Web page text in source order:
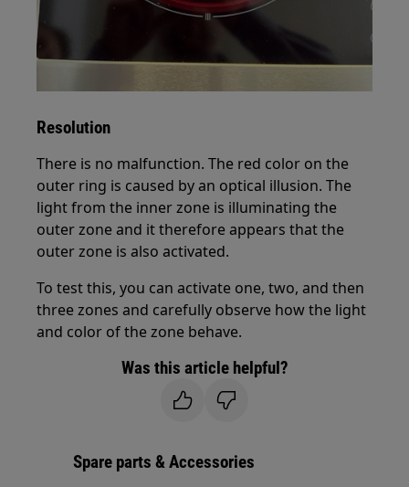
Resolution
There is no malfunction. The red color on the
outer ring is caused by an optical illusion. The
light from the inner zone is illuminating the
outer zone and it therefore appears that the
outer zone is also activated.
To test this, you can activate one, two, and then
three zones and carefully observe how the light
and color of the zone behave.
Was this article helpful?
Spare parts & Accessories